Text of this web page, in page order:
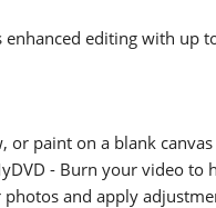
editing with up
or paint on a blank
- Burn your video to
and apply